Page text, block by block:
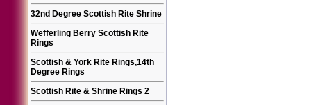
32nd Degree Scottish Rite Shrine
Wefferling Berry Scottish Rite
Rings
Scottish & York Rite Rings,14th
Degree Rings
Scottish Rite & Shrine Rings 2